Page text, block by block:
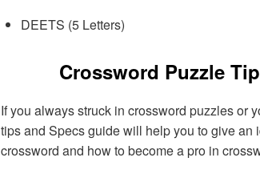
DEETS (5 Letters)
Crossword Puzzle
If you always struck in crossword puzzles or
tips and Specs guide will help you to give an
crossword and how to become a pro in